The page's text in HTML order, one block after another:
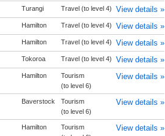
Turangi Travel (to level 4) View details »
Hamilton Travel (to level 4) View details »
Hamilton Travel (to level 4) View details »
Tokoroa Travel (to level 4) View details »
Hamilton
Tourism
(to level 6)
View details »
Baverstock
Tourism
(to level 6)
View details »
Hamilton
Tourism
View details »